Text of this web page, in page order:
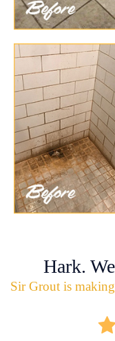
Hark.
Sir Grout is